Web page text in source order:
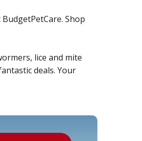
Shop
lice and mite
deals. Your